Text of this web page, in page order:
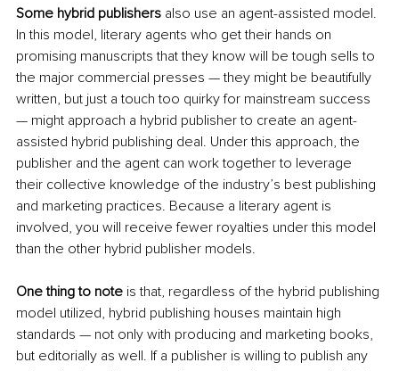
Some hybrid publishers also use an agent-assisted model.
In this model, literary agents who get their hands on
promising manuscripts that they know will be tough sells to
the major commercial presses — they might be beautifully
written, but just a touch too quirky for mainstream success
— might approach a hybrid publisher to create an agent-
assisted hybrid publishing deal. Under this approach, the
publisher and the agent can work together to leverage
their collective knowledge of the industry’s best publishing
and marketing practices. Because a literary agent is
involved, you will receive fewer royalties under this model
than the other hybrid publisher models.
One thing to note is that, regardless of the hybrid publishing
model utilized, hybrid publishing houses maintain high
standards — not only with producing and marketing books,
but editorially as well. If a publisher is willing to publish any